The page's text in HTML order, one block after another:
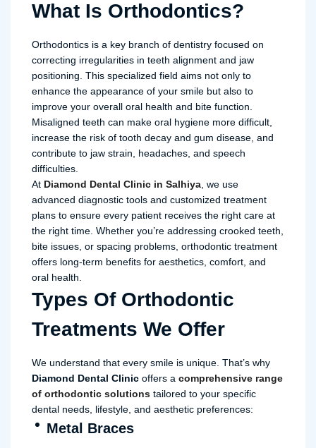
What Is Orthodontics?
Orthodontics is a key branch of dentistry focused on
correcting irregularities in teeth alignment and jaw
positioning. This specialized field aims not only to
enhance the appearance of your smile but also to
improve your overall oral health and bite function.
Misaligned teeth can make oral hygiene more difficult,
increase the risk of tooth decay and gum disease, and
contribute to jaw strain, headaches, and speech
difficulties.
At Diamond Dental Clinic in Salhiya , we use
advanced diagnostic tools and customized treatment
plans to ensure every patient receives the right care at
the right time. Whether you’re addressing crooked teeth,
bite issues, or spacing problems, orthodontic treatment
offers long-term benefits for aesthetics, comfort, and
oral health.
Types Of Orthodontic
Treatments We Offer
We understand that every smile is unique. That’s why
Diamond Dental Clinic offers a comprehensive range
of orthodontic solutions tailored to your specific
dental needs, lifestyle, and aesthetic preferences:
Metal Braces